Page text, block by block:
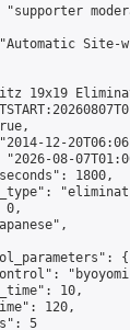
Site-
19x19
12-
08-
1800,
0,
{
10,
120,
5